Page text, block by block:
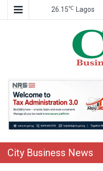
26.15℃ Lagos
City Business News